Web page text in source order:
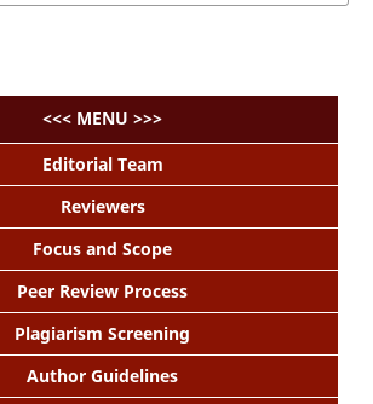
<<< MENU >>>
Editorial Team
Reviewers
Focus and Scope
Peer Review Process
Plagiarism Screening
Author Guidelines